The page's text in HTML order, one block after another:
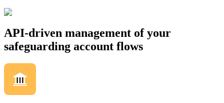
API-driven management of your
safeguarding account flows